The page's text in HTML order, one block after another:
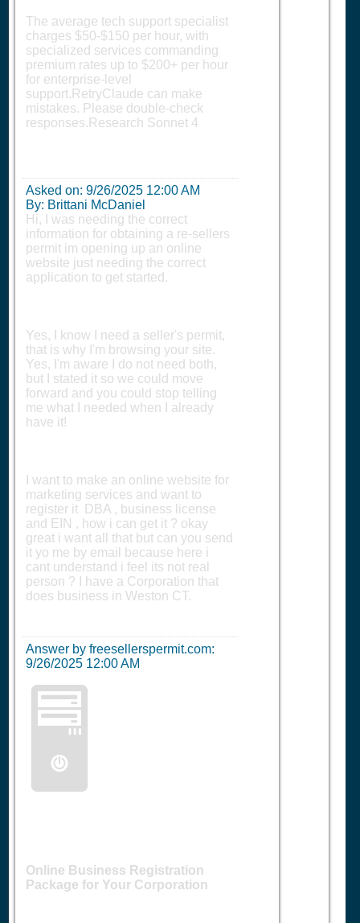
The average tech support specialist
charges $50-$150 per hour, with
specialized services commanding
premium rates up to $200+ per hour
for enterprise-level
support.RetryClaude can make
mistakes. Please double-check
responses.Research Sonnet 4
Asked on: 9/26/2025 12:00 AM
By: Brittani McDaniel
Hi, I was needing the correct
information for obtaining a re-sellers
permit im opening up an online
website just needing the correct
application to get started.
Yes, I know I need a seller's permit,
that is why I'm browsing your site.
Yes, I'm aware I do not need both,
but I stated it so we could move
forward and you could stop telling
me what I needed when I already
have it!
I want to make an online website for
marketing services and want to
register it DBA , business license
and EIN , how i can get it ? okay
great i want all that but can you send
it yo me by email because here i
cant understand i feel its not real
person ? I have a Corporation that
does business in Weston CT.
Answer by freesellerspermit.com:
9/26/2025 12:00 AM
🖥️
Online Business Registration
Package for Your Corporation